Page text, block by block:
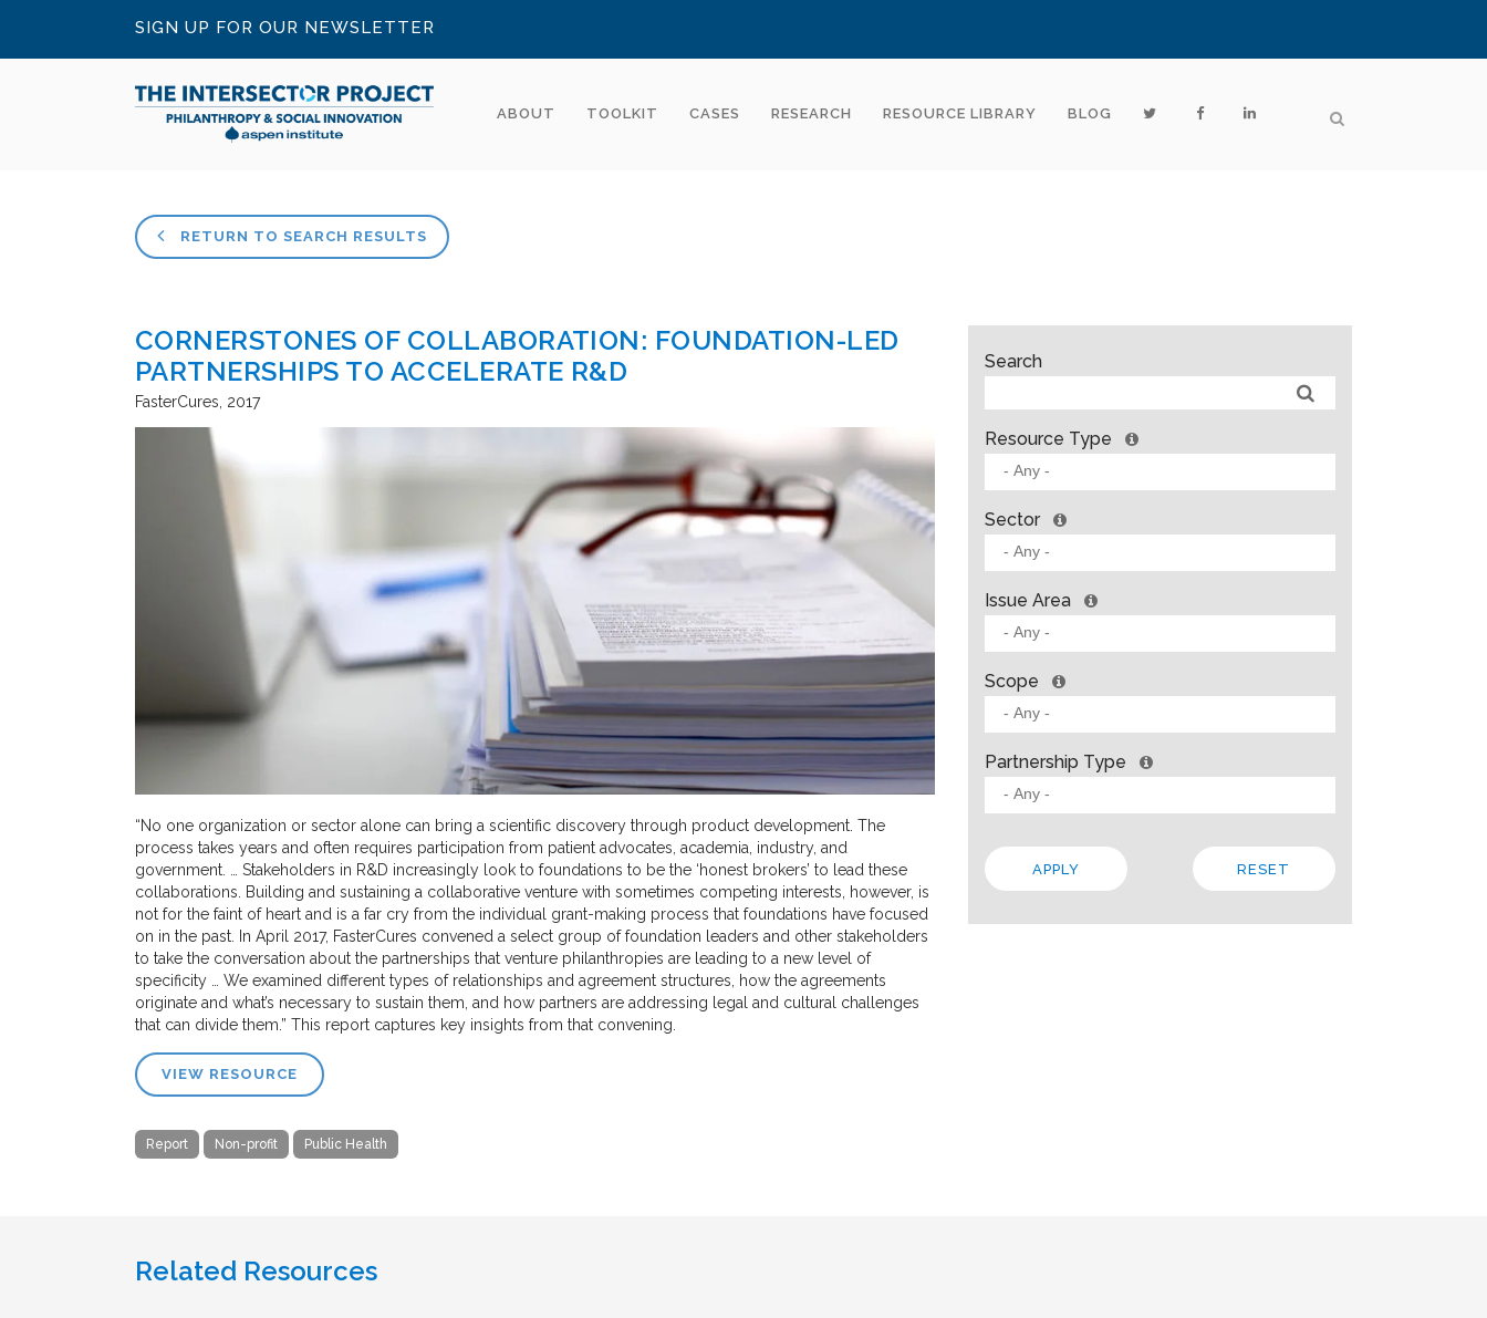
SIGN UP FOR OUR NEWSLETTER
ABOUT TOOLKIT CASES RESEARCH RESOURCE LIBRARY BLOG
RETURN TO SEARCH RESULTS
CORNERSTONES OF COLLABORATION: FOUNDATION-LED
PARTNERSHIPS TO ACCELERATE R&D
FasterCures 2017
“No one organization or sector alone can bring a scientific discovery through product development. The
process takes years and often requires participation from patient advocates, academia, industry, and
government. … Stakeholders in R&D increasingly look to foundations to be the ‘honest brokers’ to lead these
collaborations. Building and sustaining a collaborative venture with sometimes competing interests, however, is
not for the faint of heart and is a far cry from the individual grant-making process that foundations have focused
on in the past. In April 2017, FasterCures convened a select group of foundation leaders and other stakeholders
to take the conversation about the partnerships that venture philanthropies are leading to a new level of
specificity … We examined different types of relationships and agreement structures, how the agreements
originate and what’s necessary to sustain them, and how partners are addressing legal and cultural challenges
that can divide them.” This report captures key insights from that convening.
VIEW RESOURCE
Report Non-profit Public Health
Search
Resource Type
Sector
Issue Area
Scope
Partnership Type
Related Resources